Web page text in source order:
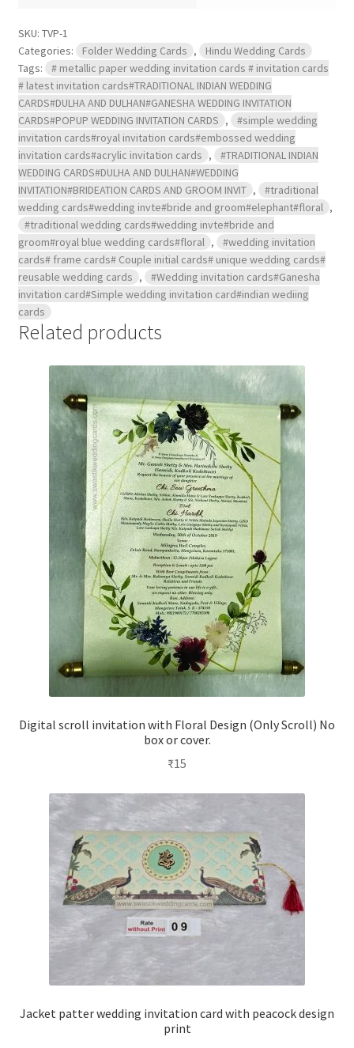
cover
quantity
SKU: TVP-1
Categories:
Folder Wedding Cards ,
Hindu Wedding Cards
Tags:
# metallic paper wedding invitation cards # invitation cards
# latest invitation cards#TRADITIONAL INDIAN WEDDING
CARDS#DULHA AND DULHAN#GANESHA WEDDING INVITATION
CARDS#POPUP WEDDING INVITATION CARDS ,
#simple wedding
invitation cards#royal invitation cards#embossed wedding
invitation cards#acrylic invitation cards ,
#TRADITIONAL INDIAN
WEDDING CARDS#DULHA AND DULHAN#WEDDING
INVITATION#BRIDEATION CARDS AND GROOM INVIT ,
#traditional
wedding cards#wedding invte#bride and groom#elephant#floral ,
#traditional wedding cards#wedding invte#bride and
groom#royal blue wedding cards#floral ,
#wedding invitation
cards# frame cards# Couple initial cards# unique wedding cards#
reusable wedding cards ,
#Wedding invitation cards#Ganesha
invitation card#Simple wedding invitation card#indian wediing
cards
Related products
Digital scroll invitation with Floral Design (Only Scroll) No
box or cover.
₹15
Jacket patter wedding invitation card with peacock design
print